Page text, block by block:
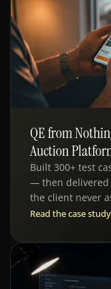
QE · AUTOMOTIVE
QE from
Auction
Built 300+ test
— then delivered
the client never
Read the case study